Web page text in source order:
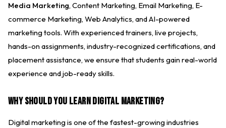
Media Marketing, Content Marketing, Email Marketing, E-
commerce Marketing, Web Analytics, and AI-powered
marketing tools. With experienced trainers, live projects,
hands-on assignments, industry-recognized certifications, and
placement assistance, we ensure that students gain real-world
experience and job-ready skills.
Why Should You Learn Digital Marketing?
Digital marketing is one of the fastest-growing industries